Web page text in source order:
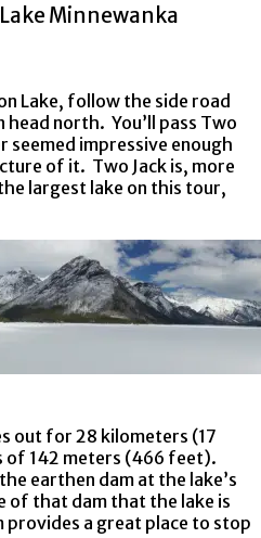
Minnewanka
north. You’ll pass Two
seemed impressive enough
of it. Two Jack is, more
largest lake on this tour,
out for 28 kilometers (17
of 142 meters (466 feet).
earthen dam at the lake’s
of that dam that the lake is
provides a great place to stop